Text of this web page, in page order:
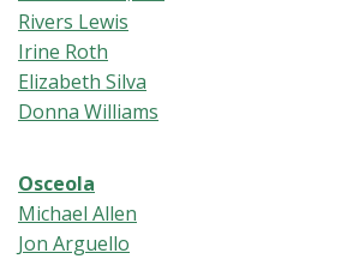
Rivers Lewis
Irine Roth
Elizabeth Silva
Donna Williams
Osceola
Michael Allen
Jon Arguello